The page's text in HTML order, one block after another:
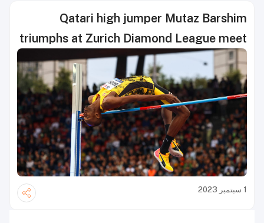
Qatari high jumper Mutaz Barshim
triumphs at Zurich Diamond League meet
1 سبتمبر 2023